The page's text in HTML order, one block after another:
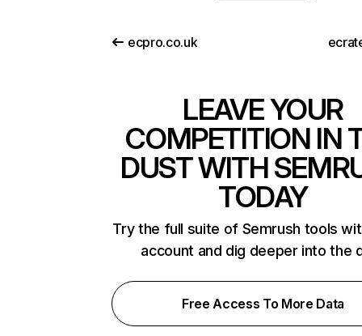
ecpro.co.uk
LEAVE YOUR
COMPETITION IN
DUST WITH
TODAY
Try the full suite of Semrush tools
account and dig deeper into the
Free Access To More Data